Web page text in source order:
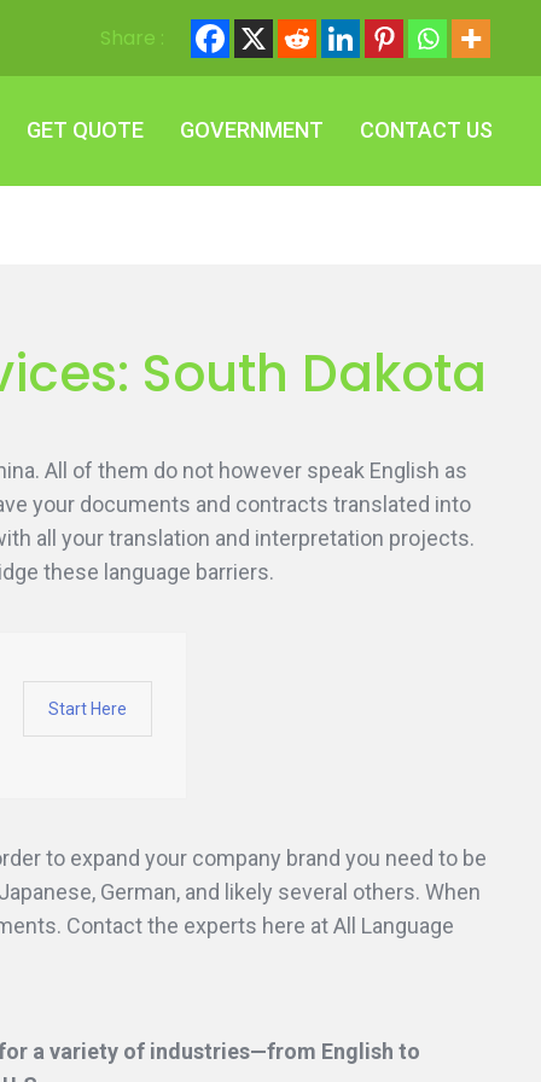
Share :
GET QUOTE GOVERNMENT CONTACT US
South Dakota
All of them do not however speak English as
your documents and contracts translated into
all your translation and interpretation projects.
these language barriers.
Start Here
to expand your company brand you need to be
German, and likely several others. When
Contact the experts here at All Language
a variety of industries—from English to
GET QUOTE GOVERNMENT CONTACT US